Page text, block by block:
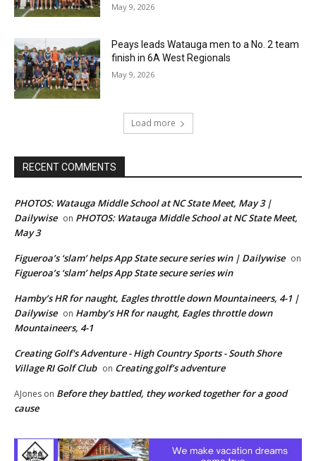
May 9, 2026
Peays leads Watauga men to a No. 2 team
finish in 6A West Regionals
May 9, 2026
Load more
RECENT COMMENTS
PHOTOS: Watauga Middle School at NC State Meet, May 3 |
Dailywise on PHOTOS: Watauga Middle School at NC State Meet,
May 3
Figueroa’s ‘slam’ helps App State secure series win | Dailywise on
Figueroa’s ‘slam’ helps App State secure series win
Hamby’s HR for naught, Eagles throttle down Mountaineers, 4-1 |
Dailywise on Hamby’s HR for naught, Eagles throttle down
Mountaineers, 4-1
Creating Golf's Adventure - High Country Sports - South Shore
Village RI Golf Club on Creating golf’s adventure
AJones on Before they battled, they worked together for a good
cause